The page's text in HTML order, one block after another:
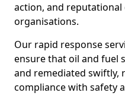
action, and reputational
organisations.
Our rapid response
ensure that oil and fuel
and remediated swiftly,
compliance with safety